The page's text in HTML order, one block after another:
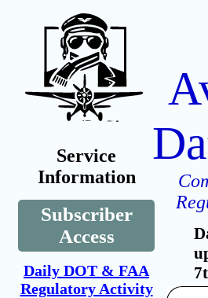
Service
Information
Subscriber
Access
Daily DOT & FAA
Regulatory Activity